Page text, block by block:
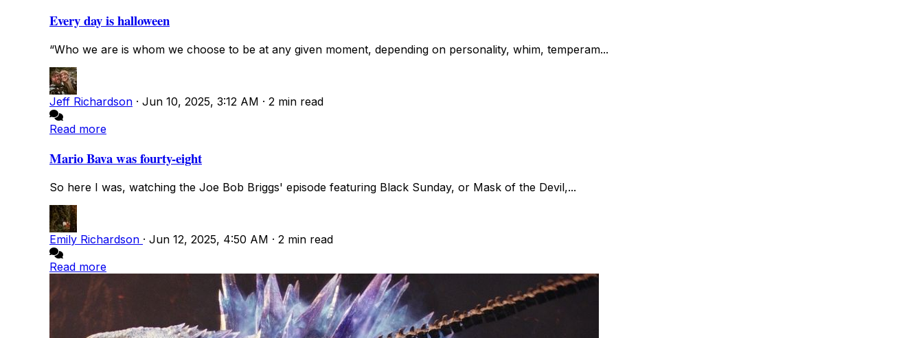
Every day is halloween
“Who we are is whom we choose to be at any given moment, depending on personality, whim, temperam...
Jeff Richardson · Jun 10, 2025, 3:12 AM · 2 min read
Read more
Mario Bava was fourty-eight
So here I was, watching the Joe Bob Briggs' episode featuring Black Sunday, or Mask of the Devil,...
Emily Richardson · Jun 12, 2025, 4:50 AM · 2 min read
Read more